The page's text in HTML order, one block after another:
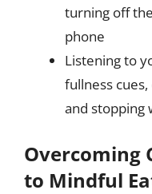
turning off
phone
Listening to
fullness
and stopping
Overcoming
to Mindful